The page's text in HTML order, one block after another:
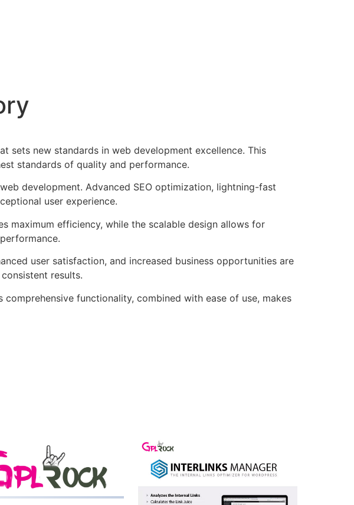
sets new standards in web development excellence. This
standards of quality and performance.
development. Advanced SEO optimization, lightning-fast
user experience.
maximum efficiency, while the scalable design allows for
user satisfaction, and increased business opportunities are
results.
functionality, combined with ease of use, makes